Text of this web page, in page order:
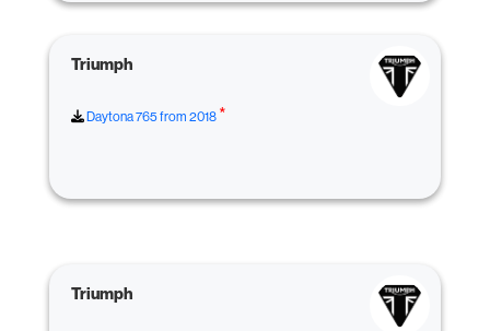
Triumph
Daytona 765 from 2018 *
Triumph